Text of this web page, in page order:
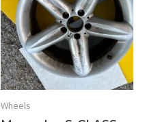
Wheels